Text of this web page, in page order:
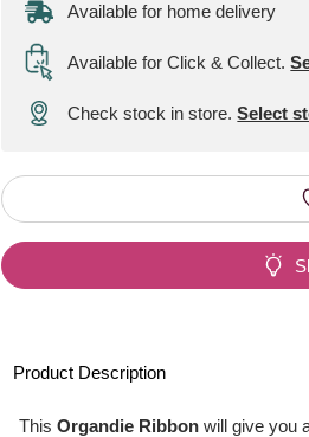
Available for home delivery
Available for Click & Collect.
Check stock in store.Select
Product Description
ThisOrgandie Ribbon will give you